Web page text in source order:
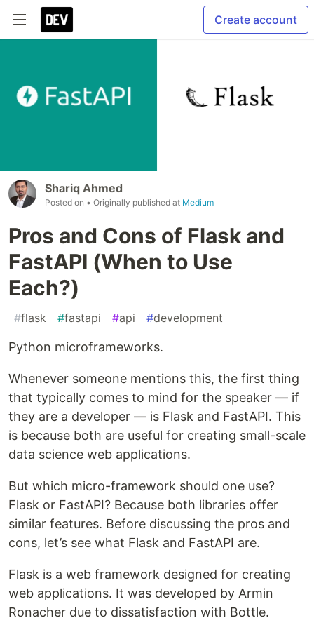
Create account
Shariq Ahmed
Posted on • Originally published at Medium
Pros and Cons of Flask and
FastAPI (When to Use
Each?)
#flask #fastapi #api #development
Python microframeworks.
Whenever someone mentions this, the first thing
that typically comes to mind for the speaker — if
they are a developer — is Flask and FastAPI. This
is because both are useful for creating small-scale
data science web applications.
But which micro-framework should one use?
Flask or FastAPI? Because both libraries offer
similar features. Before discussing the pros and
cons, let’s see what Flask and FastAPI are.
Flask is a web framework designed for creating
web applications. It was developed by Armin
Ronacher due to dissatisfaction with Bottle.